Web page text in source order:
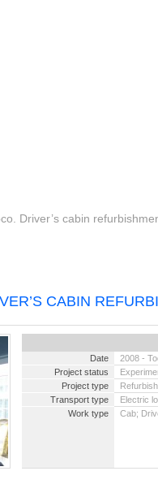
Driver’s cabin
CABIN
Date
2008 -
Project status
Project type
Transport type
Electric
Work type
Cab;